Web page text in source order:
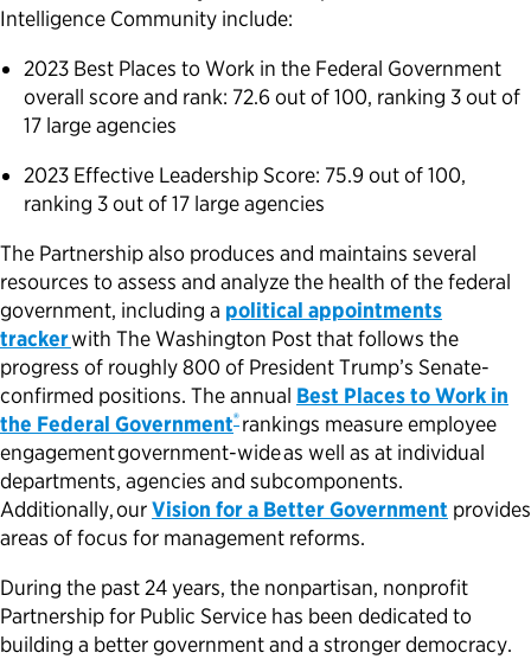
Intelligence Community include:
2023 Best Places to Work in the Federal Government
overall score and rank: 72.6 out of 100, ranking 3 out of
17 large agencies
2023 Effective Leadership Score: 75.9 out of 100,
ranking 3 out of 17 large agencies
The Partnership also produces and maintains several
resources to assess and analyze the health of the federal
government, including a political appointments
trackerwith The Washington Post that follows the
progress of roughly 800 of President Trump’s Senate-
confirmed positions. The annual Best Places to Work in
the Federal Government®rankings measure employee
engagement government-wide as well as at individual
departments, agencies and subcomponents.
Additionally, ourVision for a Better Government provides
areas of focus for management reforms.
During the past 24 years, the nonpartisan, nonprofit
Partnership for Public Service has been dedicated to
building a better government and a stronger democracy.